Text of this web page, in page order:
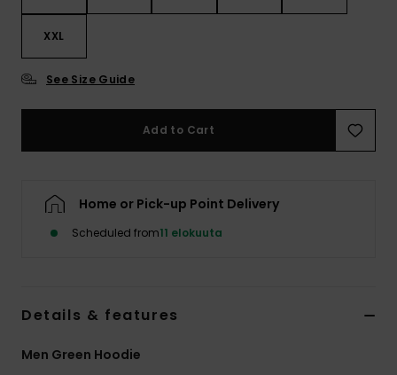
XXL
See Size Guide
Add to Cart
Home or Pick-up Point Delivery
Scheduled from11 elokuuta
Details & features
Men Green Hoodie